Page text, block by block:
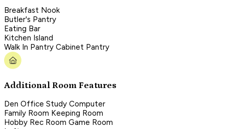
Breakfast Nook
Butler's Pantry
Eating Bar
Kitchen Island
Walk In Pantry Cabinet Pantry
Additional Room Features
Den Office Study Computer
Family Room Keeping Room
Hobby Rec Room Game Room